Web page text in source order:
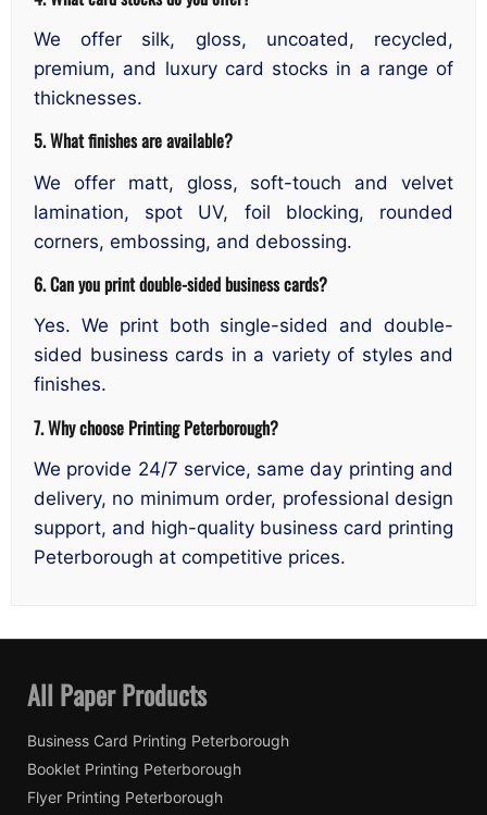
We offer silk, gloss, uncoated, recycled,
premium, and luxury card stocks in a range of
thicknesses.
5. What finishes are available?
We offer matt, gloss, soft-touch and velvet
lamination, spot UV, foil blocking, rounded
corners, embossing, and debossing.
6. Can you print double-sided business cards?
Yes. We print both single-sided and double-
sided business cards in a variety of styles and
finishes.
7. Why choose Printing Peterborough?
We provide 24/7 service, same day printing and
delivery, no minimum order, professional design
support, and high-quality business card printing
Peterborough at competitive prices.
All Paper Products
Business Card Printing Peterborough
Booklet Printing Peterborough
Flyer Printing Peterborough